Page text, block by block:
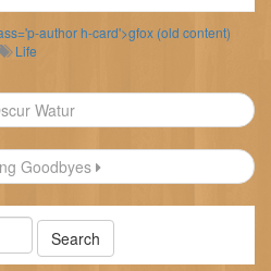
author h-card'>gfox (old content)
Life
Watur
Goodbyes